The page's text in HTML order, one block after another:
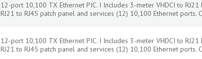
12-port 10,100 TX Ethernet PIC. I Includes 3-meter VHDCI to RJ21
RJ21 to RJ45 patch panel and services (12) 10,100 Ethernet ports.
12-port 10,100 TX Ethernet PIC. I Includes 3-meter VHDCI to RJ21
RJ21 to RJ45 patch panel and services (12) 10,100 Ethernet ports.